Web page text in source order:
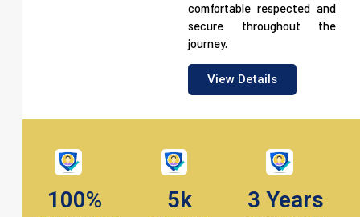
comfortable respected and
secure throughout the
journey.
View Details
100% 5k 3 Years